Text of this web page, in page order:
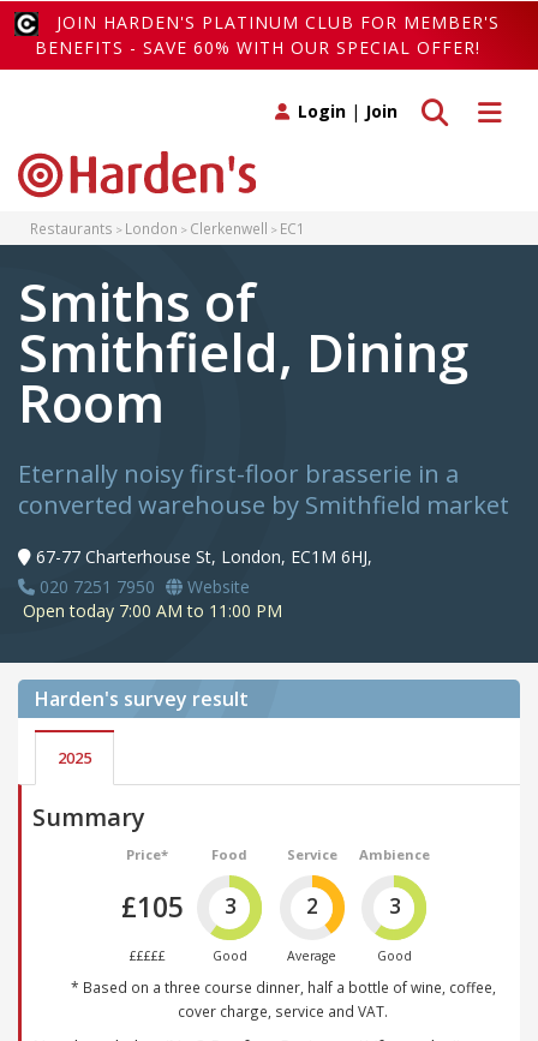
JOIN HARDEN'S PLATINUM CLUB FOR MEMBER'S
BENEFITS - SAVE 60% WITH OUR SPECIAL OFFER!
Toggle
Toggle search
Login | Join
Restaurants London Clerkenwell EC1
Smiths of
Smithfield, Dining
Room
Eternally noisy first-floor brasserie in a
converted warehouse by Smithfield market
67-77 Charterhouse St, London, EC1M 6HJ,
020 7251 7950
Website
Open today 7:00 AM to 11:00 PM
Harden's survey result
2025
Summary
Price*
£105
£££££
Food
3
Good
Service
2
Average
Ambience
3
Good
* Based on a three course dinner, half a bottle of wine, coffee,
cover charge, service and VAT.